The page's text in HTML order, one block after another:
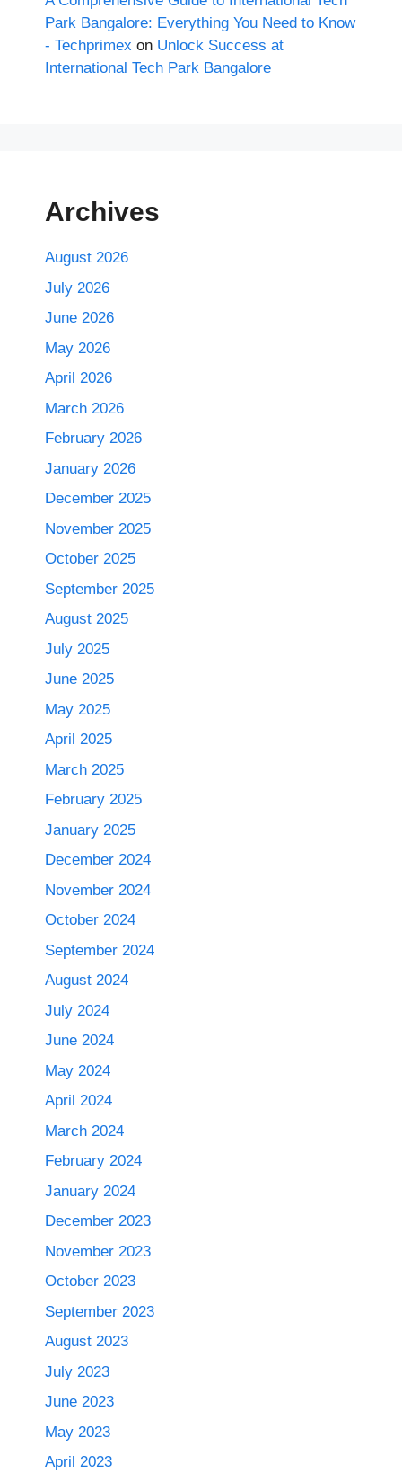
Park Bangalore: Everything You Need to Know
- Techprimex on Unlock Success at
International Tech Park Bangalore
Archives
August 2026
July 2026
June 2026
May 2026
April 2026
March 2026
February 2026
January 2026
December 2025
November 2025
October 2025
September 2025
August 2025
July 2025
June 2025
May 2025
April 2025
March 2025
February 2025
January 2025
December 2024
November 2024
October 2024
September 2024
August 2024
July 2024
June 2024
May 2024
April 2024
March 2024
February 2024
January 2024
December 2023
November 2023
October 2023
September 2023
August 2023
July 2023
June 2023
May 2023
April 2023